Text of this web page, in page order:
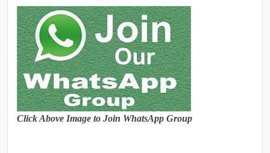
Click Above Image to Join WhatsApp Group